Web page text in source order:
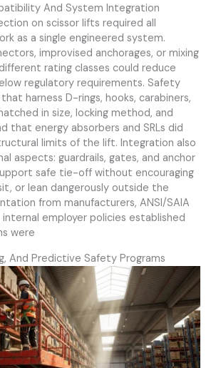
And System Integration
on scissor lifts required all
as a single engineered system.
improvised anchorages, or mixing
rating classes could reduce
regulatory requirements. Safety
harness D-rings, hooks, carabiners,
in size, locking method, and
that energy absorbers and SRLs did
limits of the lift. Integration also
aspects: guardrails, gates, and anchor
safe tie-off without encouraging
or lean dangerously outside the
from manufacturers, ANSI/SAIA
internal employer policies established
were
And Predictive Safety Programs